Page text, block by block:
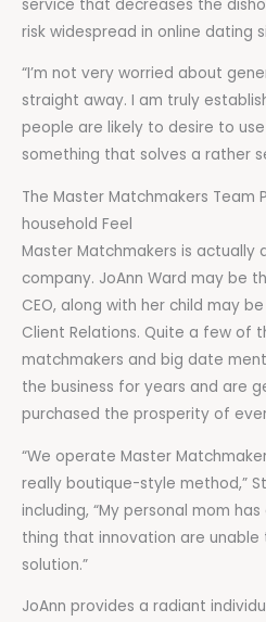
service that decreases the
risk widespread in online dating
“I’m not very worried about
straight away. I am truly
people are likely to desire to use
something that solves a rather
The Master Matchmakers Team
household Feel
Master Matchmakers is actually
company. JoAnn Ward may be
CEO, along with her child may
Client Relations. Quite a few of
matchmakers and big date
the business for years and are
purchased the prosperity of
“We operate Master
really boutique-style method,”
including, “My personal mom
thing that innovation are
solution.”
JoAnn provides a radiant